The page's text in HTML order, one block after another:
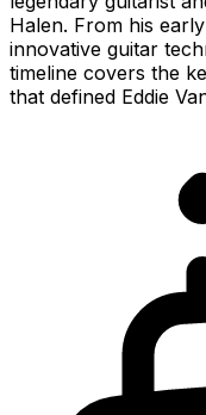
Halen. From his
innovative guitar
timeline covers the
that defined Eddie